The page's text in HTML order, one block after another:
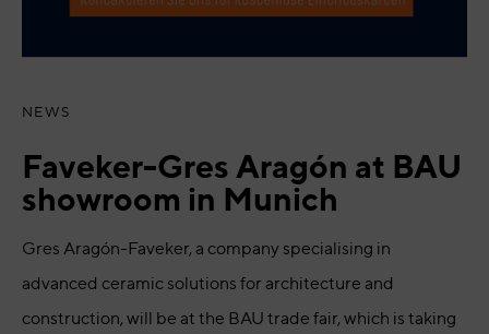
NEWS
Faveker-Gres Aragón at BAU
showroom in Munich
Gres Aragón-Faveker, a company specialising in
advanced ceramic solutions for architecture and
construction, will be at the BAU trade fair, which is taking